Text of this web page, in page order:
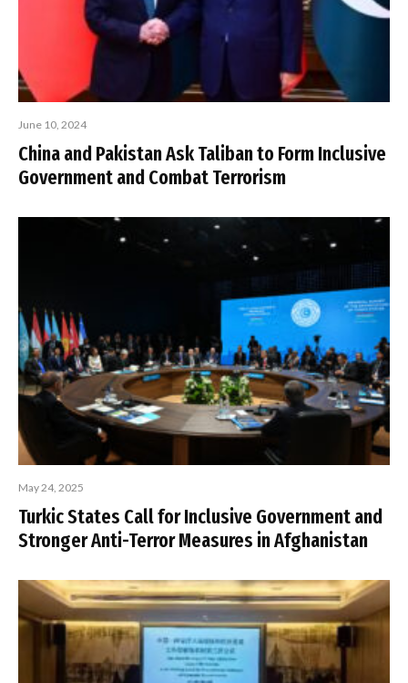
June 10, 2024
China and Pakistan Ask Taliban to Form Inclusive
Government and Combat Terrorism
May 24, 2025
Turkic States Call for Inclusive Government and
Stronger Anti-Terror Measures in Afghanistan